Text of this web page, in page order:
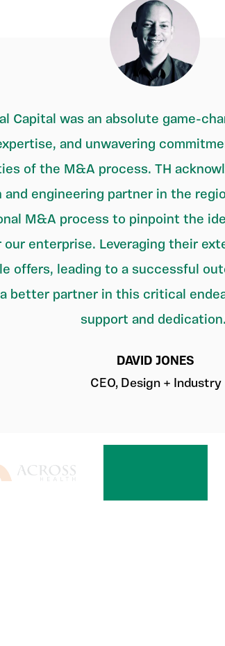
Capital was an absolute game-
and unwavering
of the M&A process. TH
engineering partner in the
M&A process to pinpoint the
enterprise. Leveraging their
offers, leading to a successful
better partner in this critical
support and dedication.
DAVID JONES
CEO, Design + Industry